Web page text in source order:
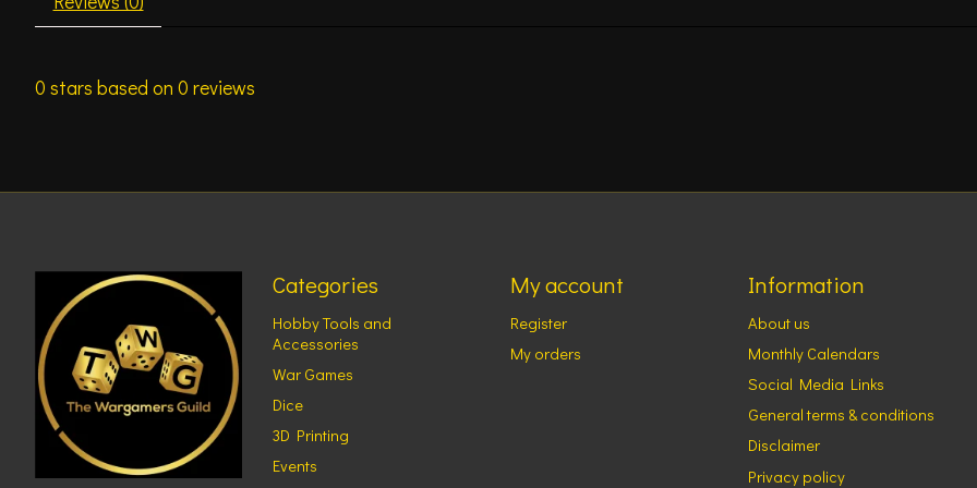
0 stars based on 0 reviews
Categories
Hobby Tools and
Accessories
War Games
Dice
3D Printing
Events
My account
Register
My orders
Information
About us
Monthly Calendars
Social Media Links
General terms & conditions
Disclaimer
Privacy policy